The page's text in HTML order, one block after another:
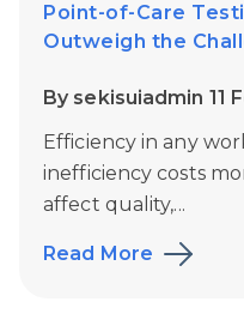
Point-of-Care
Outweigh the
By sekisuiadmin 11
Efficiency in any
inefficiency costs
affect quality,...
Read More